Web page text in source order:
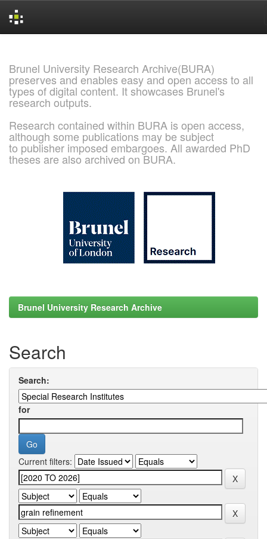
Brunel University Research Archive(BURA)
preserves and enables easy and open access to all
types of digital content. It showcases Brunel's
research outputs.
Research contained within BURA is open access,
although some publications may be subject
to publisher imposed embargoes. All awarded PhD
theses are also archived on BURA.
Brunel University Research Archive
Search
Search:
for
Current filters: